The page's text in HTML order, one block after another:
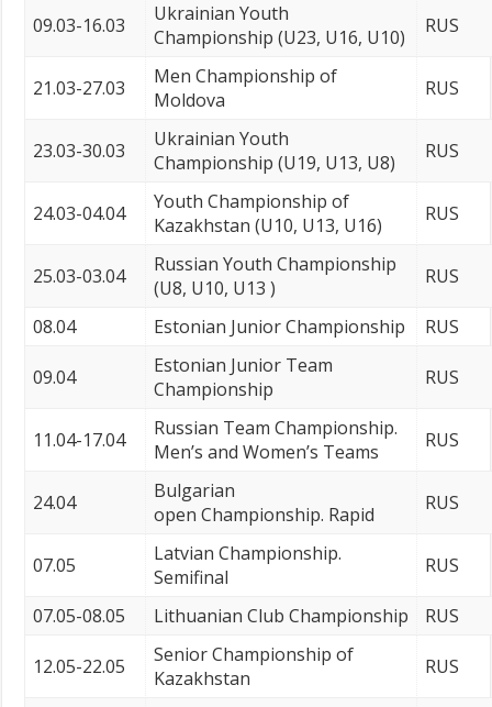
09.03-16.03
Ukrainian Youth
Championship (U23, U16, U10)
RUS
21.03-27.03
Men Championship of
Moldova
RUS
23.03-30.03
Ukrainian Youth
Championship (U19, U13, U8)
RUS
24.03-04.04
Youth Championship of
Kazakhstan (U10, U13, U16)
RUS
25.03-03.04
Russian Youth Championship
(U8, U10, U13 )
RUS
08.04 Estonian Junior Championship RUS
09.04
Estonian Junior Team
Championship
RUS
11.04-17.04
Russian Team Championship.
Men’s and Women’s Teams
RUS
24.04
Bulgarian
open Championship. Rapid
RUS
07.05
Latvian Championship.
Semifinal
RUS
07.05-08.05 Lithuanian Club Championship RUS
12.05-22.05
Senior Championship of
Kazakhstan
RUS